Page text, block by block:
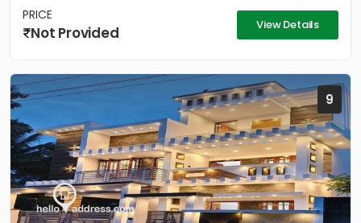
PRICE
Not Provided View Details
9